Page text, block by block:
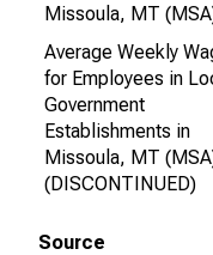
Missoula, MT
Average Weekly
for Employees in
Government
Establishments in
Missoula, MT
(DISCONTINUED)
Source